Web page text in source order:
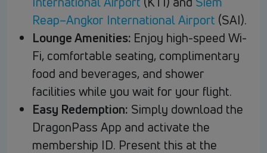
Reap–Angkor International Airport (SAI).
Lounge Amenities: Enjoy high-speed Wi-
Fi, comfortable seating, complimentary
food and beverages, and shower
facilities while you wait for your flight.
Easy Redemption: Simply download the
DragonPass App and activate the
membership ID. Present this at the